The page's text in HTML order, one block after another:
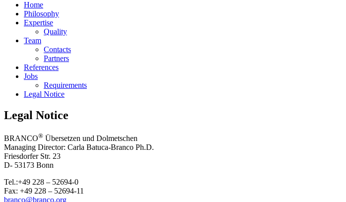
Home
Philosophy
Expertise
Quality
Team
Contacts
Partners
References
Jobs
Requirements
Legal Notice
Legal Notice
BRANCO® Übersetzen und Dolmetschen
Managing Director: Carla Batuca-Branco Ph.D.
Friesdorfer Str. 23
D- 53173 Bonn
Tel.:+49 228 – 52694-0
Fax: +49 228 – 52694-11
branco@branco.org